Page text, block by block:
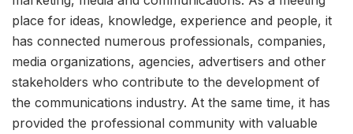
place for ideas, knowledge, experience and people, it
has connected numerous professionals, companies,
media organizations, agencies, advertisers and other
stakeholders who contribute to the development of
the communications industry. At the same time, it has
provided the professional community with valuable